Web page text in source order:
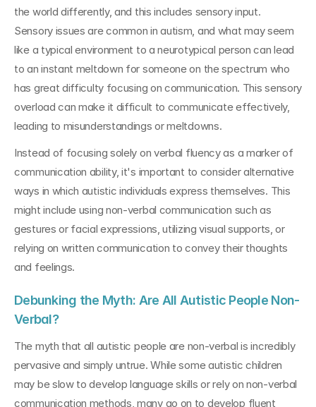
the world differently, and this includes sensory input.
Sensory issues are common in autism, and what may seem
like a typical environment to a neurotypical person can lead
to an instant meltdown for someone on the spectrum who
has great difficulty focusing on communication. This sensory
overload can make it difficult to communicate effectively,
leading to misunderstandings or meltdowns.
Instead of focusing solely on verbal fluency as a marker of
communication ability, it's important to consider alternative
ways in which autistic individuals express themselves. This
might include using non-verbal communication such as
gestures or facial expressions, utilizing visual supports, or
relying on written communication to convey their thoughts
and feelings.
Debunking the Myth: Are All Autistic People Non-
Verbal?
The myth that all autistic people are non-verbal is incredibly
pervasive and simply untrue. While some autistic children
may be slow to develop language skills or rely on non-verbal
communication methods, many go on to develop fluent